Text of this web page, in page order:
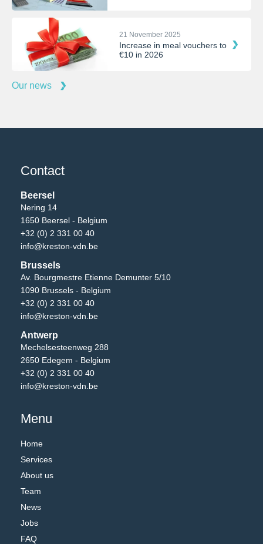
21 November 2025
Increase in meal vouchers to
€10 in 2026
Our news
Contact
Beersel
Nering 14
1650 Beersel - Belgium
+32 (0) 2 331 00 40
info@kreston-vdn.be
Brussels
Av. Bourgmestre Etienne Demunter 5/10
1090 Brussels - Belgium
+32 (0) 2 331 00 40
info@kreston-vdn.be
Antwerp
Mechelsesteenweg 288
2650 Edegem - Belgium
+32 (0) 2 331 00 40
info@kreston-vdn.be
Menu
Home
Services
About us
Team
News
Jobs
FAQ